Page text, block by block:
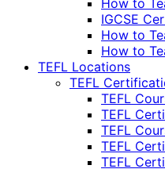
How to
IGCSE
How to
How to
TEFL Locations
TEFL
TEFL
TEFL
TEFL
TEFL
TEFL